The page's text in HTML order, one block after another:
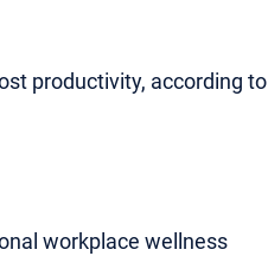
productivity, according to
workplace wellness